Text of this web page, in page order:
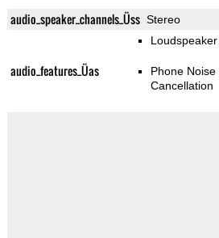
audio_speaker_channels_Üss Stereo
audio_features_Üas
Loudspeaker
Phone Noise
Cancellation